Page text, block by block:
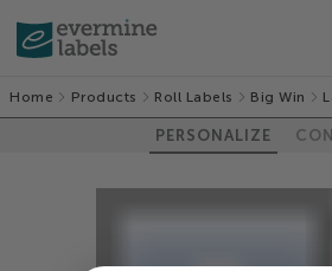
Home Products Roll Labels Big Win
PERSONALIZE